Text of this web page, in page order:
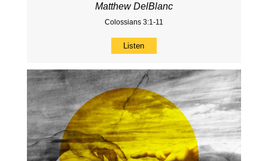
Matthew DelBlanc
Colossians 3:1-11
Listen